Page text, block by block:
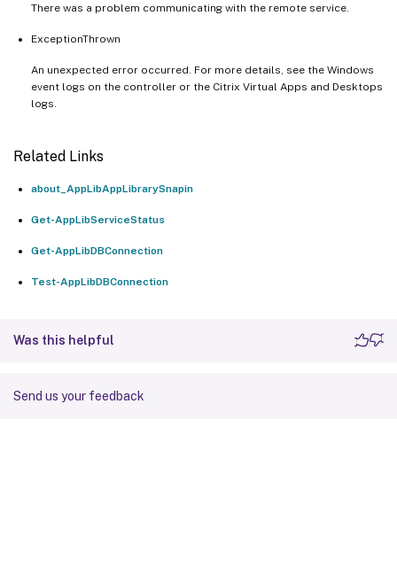
There was a problem communicating with the remote service.
ExceptionThrown
An unexpected error occurred. For more details, see the Windows
event logs on the controller or the Citrix Virtual Apps and Desktops
logs.
Related Links
about_AppLibAppLibrarySnapin
Get-AppLibServiceStatus
Get-AppLibDBConnection
Test-AppLibDBConnection
Was this helpful
Send us your feedback